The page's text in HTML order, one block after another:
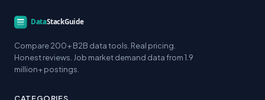
Compare 200+ B2B data tools. Real pricing.
Honest reviews. Job market demand data from 1.9
million+ postings.